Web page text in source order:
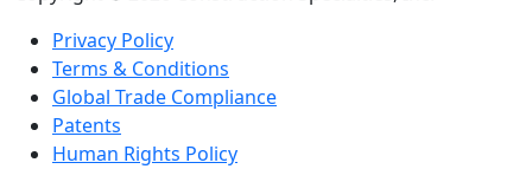
Privacy Policy
Terms & Conditions
Global Trade Compliance
Patents
Human Rights Policy